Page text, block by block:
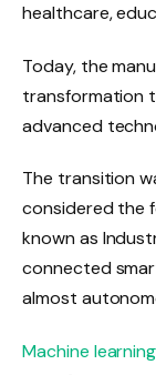
healthcare,
Today, the
transformation
advanced
The transition
considered the
known as
connected
almost
Machine